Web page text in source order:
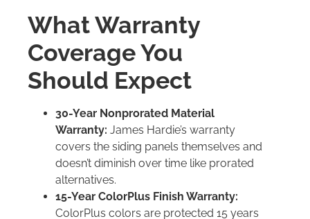
What Warranty
Coverage You
Should Expect
30-Year Nonprorated Material
Warranty: James Hardie’s warranty
covers the siding panels themselves and
doesn’t diminish over time like prorated
alternatives.
15-Year ColorPlus Finish Warranty:
ColorPlus colors are protected 15 years